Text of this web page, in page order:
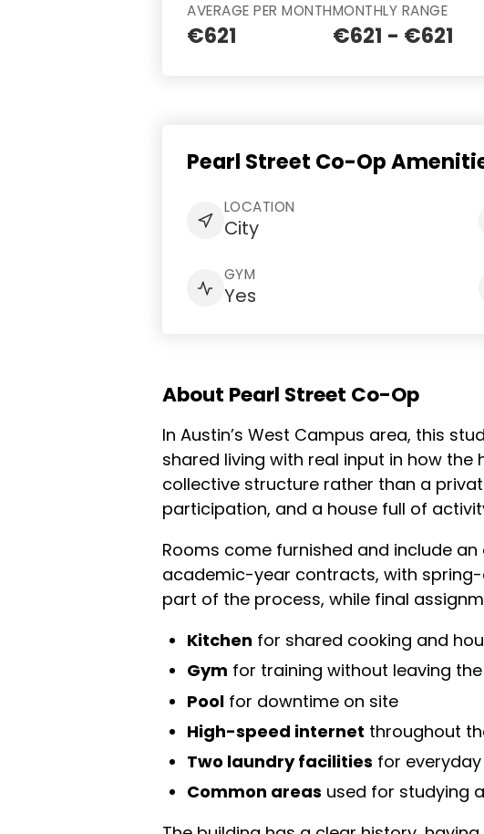
AVERAGE PER MONTH
€621
MONTHLY RANGE
€621 - €621
Pearl Street Co-Op
LOCATION
City
GYM
Yes
About Pearl Street Co-Op
In Austin’s West Campus area, this
shared living with real input in how
collective structure rather than a
participation, and a house full of
Rooms come furnished and include an
academic-year contracts, with
part of the process, while final
Kitchen for shared cooking and
Gym for training without leaving
Pool for downtime on site
High-speed internet throughout
Two laundry facilities for
Common areas used for studying